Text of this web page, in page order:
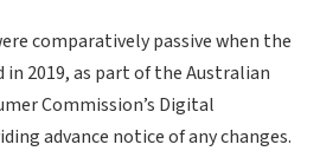
comparatively passive when the
2019, as part of the Australian
Commission’s Digital
advance notice of any changes.